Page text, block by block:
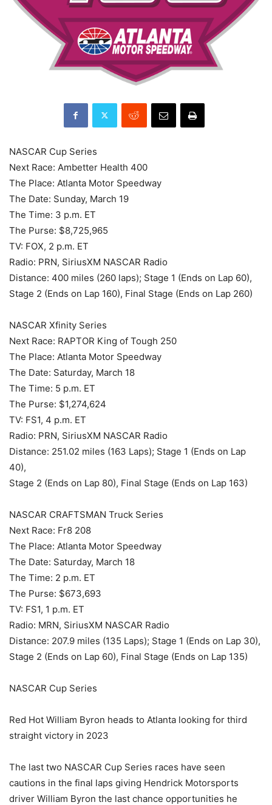
NASCAR Cup Series
Next Race: Ambetter Health 400
The Place: Atlanta Motor Speedway
The Date: Sunday, March 19
The Time: 3 p.m. ET
The Purse: $8,725,965
TV: FOX, 2 p.m. ET
Radio: PRN, SiriusXM NASCAR Radio
Distance: 400 miles (260 laps); Stage 1 (Ends on Lap 60),
Stage 2 (Ends on Lap 160), Final Stage (Ends on Lap 260)
NASCAR Xfinity Series
Next Race: RAPTOR King of Tough 250
The Place: Atlanta Motor Speedway
The Date: Saturday, March 18
The Time: 5 p.m. ET
The Purse: $1,274,624
TV: FS1, 4 p.m. ET
Radio: PRN, SiriusXM NASCAR Radio
Distance: 251.02 miles (163 Laps); Stage 1 (Ends on Lap
40),
Stage 2 (Ends on Lap 80), Final Stage (Ends on Lap 163)
NASCAR CRAFTSMAN Truck Series
Next Race: Fr8 208
The Place: Atlanta Motor Speedway
The Date: Saturday, March 18
The Time: 2 p.m. ET
The Purse: $673,693
TV: FS1, 1 p.m. ET
Radio: MRN, SiriusXM NASCAR Radio
Distance: 207.9 miles (135 Laps); Stage 1 (Ends on Lap 30),
Stage 2 (Ends on Lap 60), Final Stage (Ends on Lap 135)
NASCAR Cup Series
Red Hot William Byron heads to Atlanta looking for third
straight victory in 2023
The last two NASCAR Cup Series races have seen
cautions in the final laps giving Hendrick Motorsports
driver William Byron the last chance opportunities he